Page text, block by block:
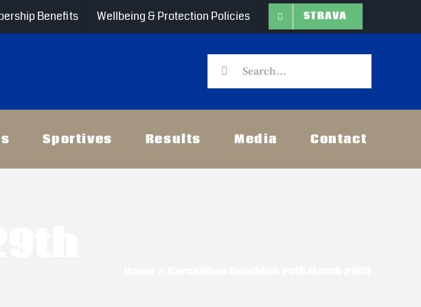
Benefits Wellbeing & Protection Policies STRAVA
for:
Sportives Results Media Contact